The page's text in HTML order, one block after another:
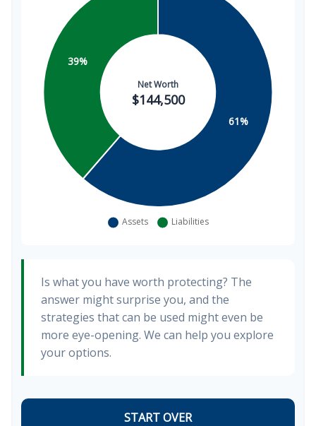
Is what you have worth protecting? The
answer might surprise you, and the
strategies that can be used might even be
more eye-opening. We can help you explore
your options.
START OVER